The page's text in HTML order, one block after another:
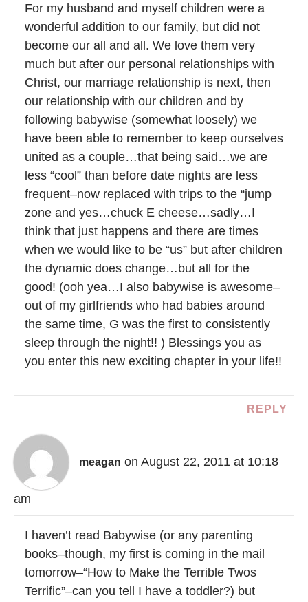
For my husband and myself children were a
wonderful addition to our family, but did not
become our all and all. We love them very
much but after our personal relationships with
Christ, our marriage relationship is next, then
our relationship with our children and by
following babywise (somewhat loosely) we
have been able to remember to keep ourselves
united as a couple…that being said…we are
less “cool” than before date nights are less
frequent–now replaced with trips to the “jump
zone and yes…chuck E cheese…sadly…I
think that just happens and there are times
when we would like to be “us” but after children
the dynamic does change…but all for the
good! (ooh yea…I also babywise is awesome–
out of my girlfriends who had babies around
the same time, G was the first to consistently
sleep through the night!! ) Blessings you as
you enter this new exciting chapter in your life!!
REPLY
meagan on August 22, 2011 at 10:18
am
I haven’t read Babywise (or any parenting
books–though, my first is coming in the mail
tomorrow–“How to Make the Terrible Twos
Terrific”–can you tell I have a toddler?) but